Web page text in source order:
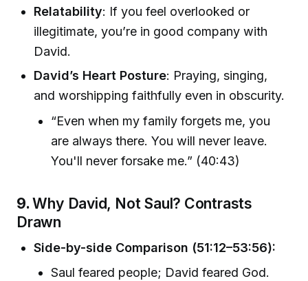
Relatability: If you feel overlooked or
illegitimate, you’re in good company with
David.
David’s Heart Posture: Praying, singing,
and worshipping faithfully even in obscurity.
“Even when my family forgets me, you
are always there. You will never leave.
You'll never forsake me.” (40:43)
9.Why David, Not Saul? Contrasts
Drawn
Side-by-side Comparison (51:12–53:56):
Saul feared people; David feared God.